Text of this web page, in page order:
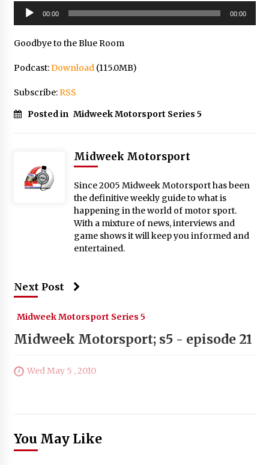
Audio
Player
00:00 00:00
Goodbye to the Blue Room
Podcast:Download(115.0MB)
Subscribe:RSS
Posted in Midweek Motorsport Series 5
Midweek Motorsport
Since 2005 Midweek Motorsport has been
the definitive weekly guide to what is
happening in the world of motor sport.
With a mixture of news, interviews and
game shows it will keep you informed and
entertained.
Next Post
Midweek Motorsport Series 5
Midweek Motorsport; s5 - episode 21
Wed May 5 , 2010
You May Like